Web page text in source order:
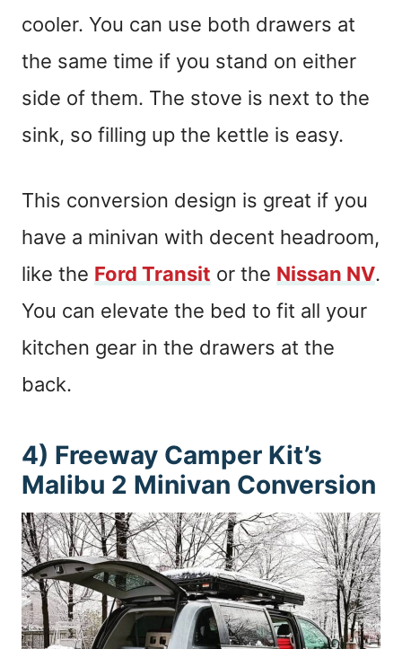
cooler. You can use both drawers at
the same time if you stand on either
side of them. The stove is next to the
sink, so filling up the kettle is easy.
This conversion design is great if you
have a minivan with decent headroom,
like the Ford Transit or the Nissan NV.
You can elevate the bed to fit all your
kitchen gear in the drawers at the
back.
4) Freeway Camper Kit’s
Malibu 2 Minivan Conversion